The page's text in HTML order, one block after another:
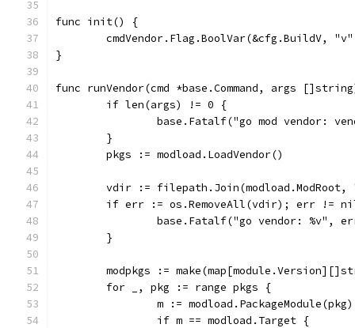
func init() {
cmdVendor.Flag.BoolVar(&cfg.BuildV,
}
func runVendor(cmd *base.Command, args
	if len(args) != 0 {
base.Fatalf("go mod vendor:
	}
	pkgs := modload.LoadVendor()
vdir := filepath.Join(modload.ModRoot,
if err := os.RemoveAll(vdir); err !=
base.Fatalf("go vendor: %v",
	}
modpkgs :=
	for _, pkg := range pkgs {
		m := modload.PackageModule(pkg)
		if m == modload.Target {